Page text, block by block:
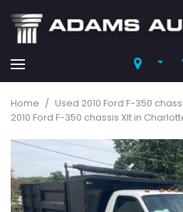
Home / Used 2010 Ford F-350
2010 Ford F-350 chassis Xlt in